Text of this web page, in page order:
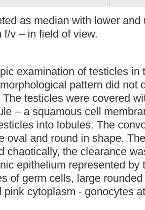
as median with lower and
f/v – in field of view.
examination of testicles in
pattern did not
The testicles were covered
– a squamous cell
into lobules. The
oval and round in shape.
chaotically, the clearance
epithelium represented by
of germ cells, large
pink cytoplasm - gonocytes